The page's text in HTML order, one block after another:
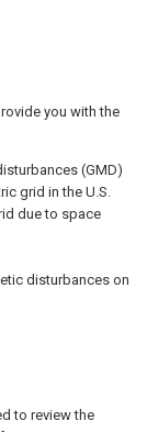
you with the
(GMD)
grid in the U.S.
due to space
disturbances on
to review the